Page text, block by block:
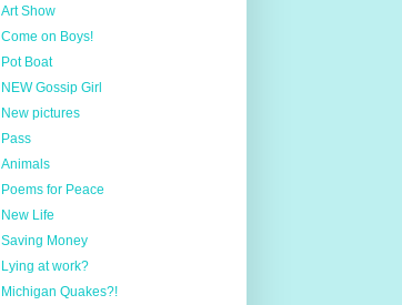
Art Show
Come on Boys!
Pot Boat
NEW Gossip Girl
New pictures
Pass
Animals
Poems for Peace
New Life
Saving Money
Lying at work?
Michigan Quakes?!